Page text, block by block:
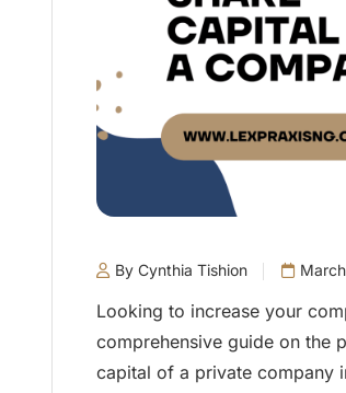
By Cynthia Tishion
Looking to increase your
comprehensive guide on the
capital of a private company